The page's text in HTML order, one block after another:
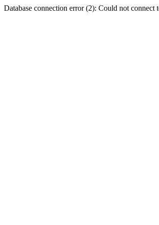
Database connection error (2): Could not